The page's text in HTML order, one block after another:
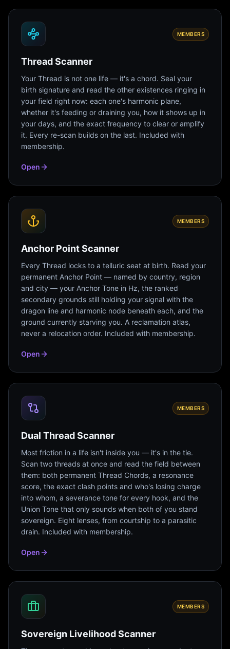
MEMBERS
Thread Scanner
Your Thread is not one life — it's a chord. Seal your
birth signature and read the other existences ringing in
your field right now: each one's harmonic plane,
whether it's feeding or draining you, how it shows up in
your days, and the exact frequency to clear or amplify
it. Every re-scan builds on the last. Included with
membership.
Open
MEMBERS
Anchor Point Scanner
Every Thread locks to a telluric seat at birth. Read your
permanent Anchor Point — named by country, region
and city — your Anchor Tone in Hz, the ranked
secondary grounds still holding your signal with the
dragon line and harmonic node beneath each, and the
ground currently starving you. A reclamation atlas,
never a relocation order. Included with membership.
Open
MEMBERS
Dual Thread Scanner
Most friction in a life isn't inside you — it's in the tie.
Scan two threads at once and read the field between
them: both permanent Thread Chords, a resonance
score, the exact clash points and who's losing charge
into whom, a severance tone for every hook, and the
Union Tone that only sounds when both of you stand
sovereign. Eight lenses, from courtship to a parasitic
drain. Included with membership.
Open
MEMBERS
Sovereign Livelihood Scanner